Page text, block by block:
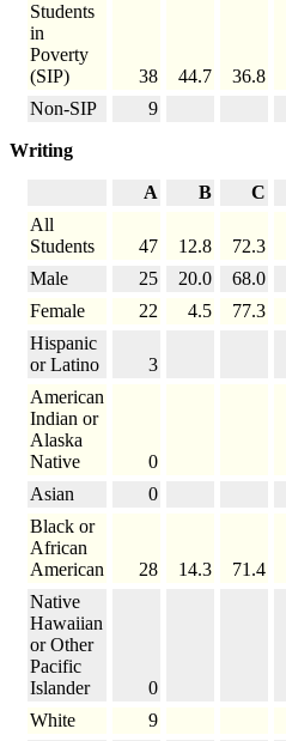
Students
in
Poverty
(SIP)
38 44.7 36.8
Non-SIP
9
Writing
A B C
All
Students
47 12.8 72.3
Male
25 20.0 68.0
Female
22 4.5 77.3
Hispanic
or Latino
3
American
Indian or
Alaska
Native
0
Asian
0
Black or
African
American
28 14.3 71.4
Native
Hawaiian
or Other
Pacific
Islander
0
White
9